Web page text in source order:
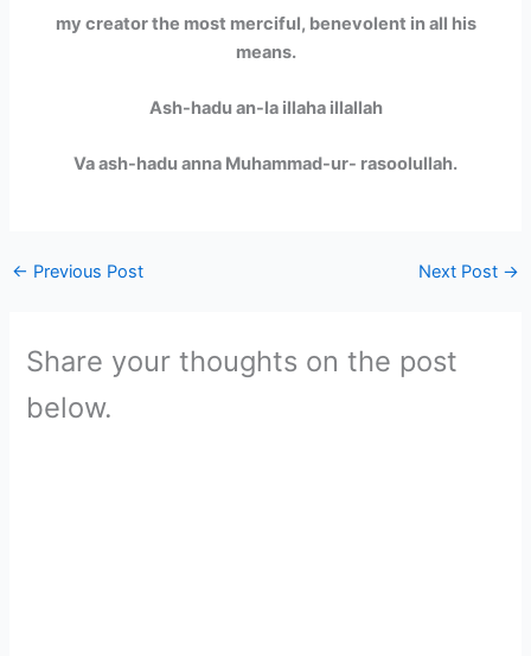
my creator the most merciful, benevolent in all his
means.
Ash-hadu an-la illaha illallah
Va ash-hadu anna Muhammad-ur- rasoolullah.
← Previous Post Next Post →
Share your thoughts on the post
below.